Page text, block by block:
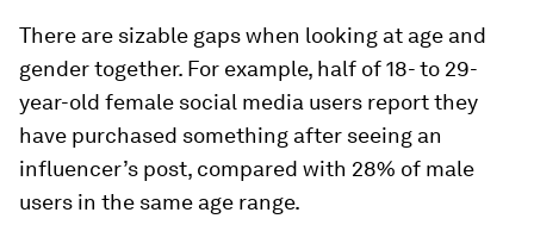
There are sizable gaps when looking at age and
gender together. For example, half of 18- to 29-
year-old female social media users report they
have purchased something after seeing an
influencer’s post, compared with 28% of male
users in the same age range.